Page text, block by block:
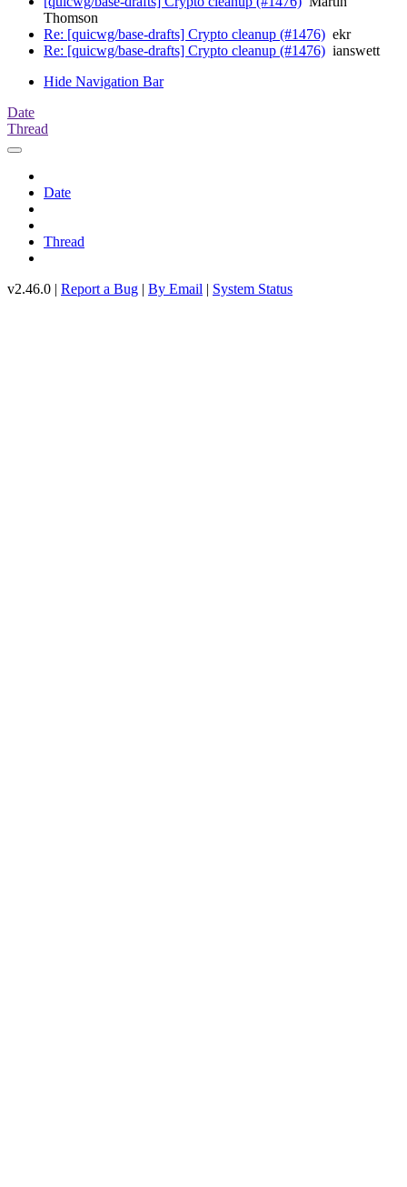
Thomson
Re: [quicwg/base-drafts] Crypto cleanup (#1476) ekr
Re: [quicwg/base-drafts] Crypto cleanup (#1476) ianswett
Hide Navigation Bar
Date
Thread
Date
Thread
v2.46.0 | Report a Bug | By Email | System Status